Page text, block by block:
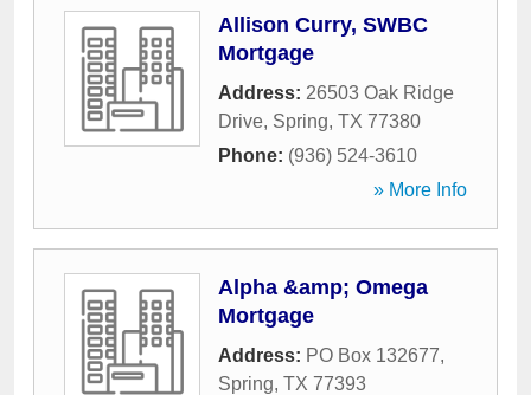
Allison Curry, SWBC
Mortgage
Address: 26503 Oak Ridge
Drive, Spring, TX 77380
Phone: (936) 524-3610
» More Info
Alpha &amp; Omega
Mortgage
Address: PO Box 132677,
Spring, TX 77393